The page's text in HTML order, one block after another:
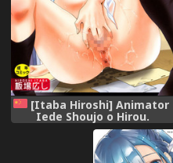
[Itaba Hiroshi] Animator
Iede Shoujo o Hirou.
[Chinese]